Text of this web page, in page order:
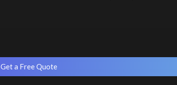
Get a Free Quote